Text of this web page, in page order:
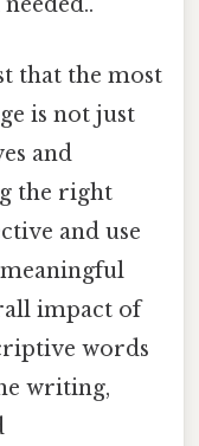
that the most
is not just
and
the right
and use
impact of
words
writing,